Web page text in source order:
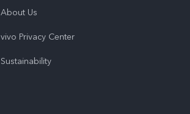
About Us
vivo Privacy Center
Sustainability